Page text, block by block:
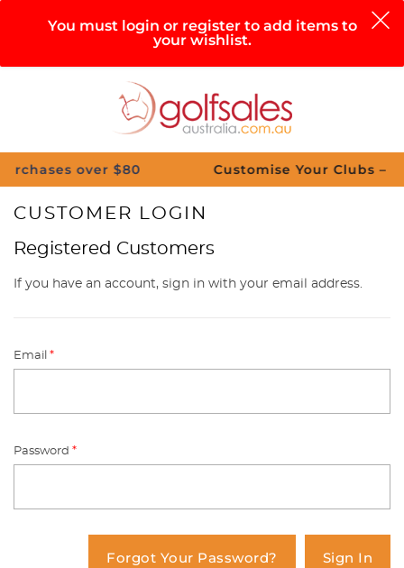
Help
0
You must login or register to add items to
your wishlist.
over $80 Customise Your Clubs – Send us a
CUSTOMER LOGIN
Registered Customers
If you have an account, sign in with your email address.
Email*
Password*
Forgot Your Password? Sign In
You have no items in your shopping